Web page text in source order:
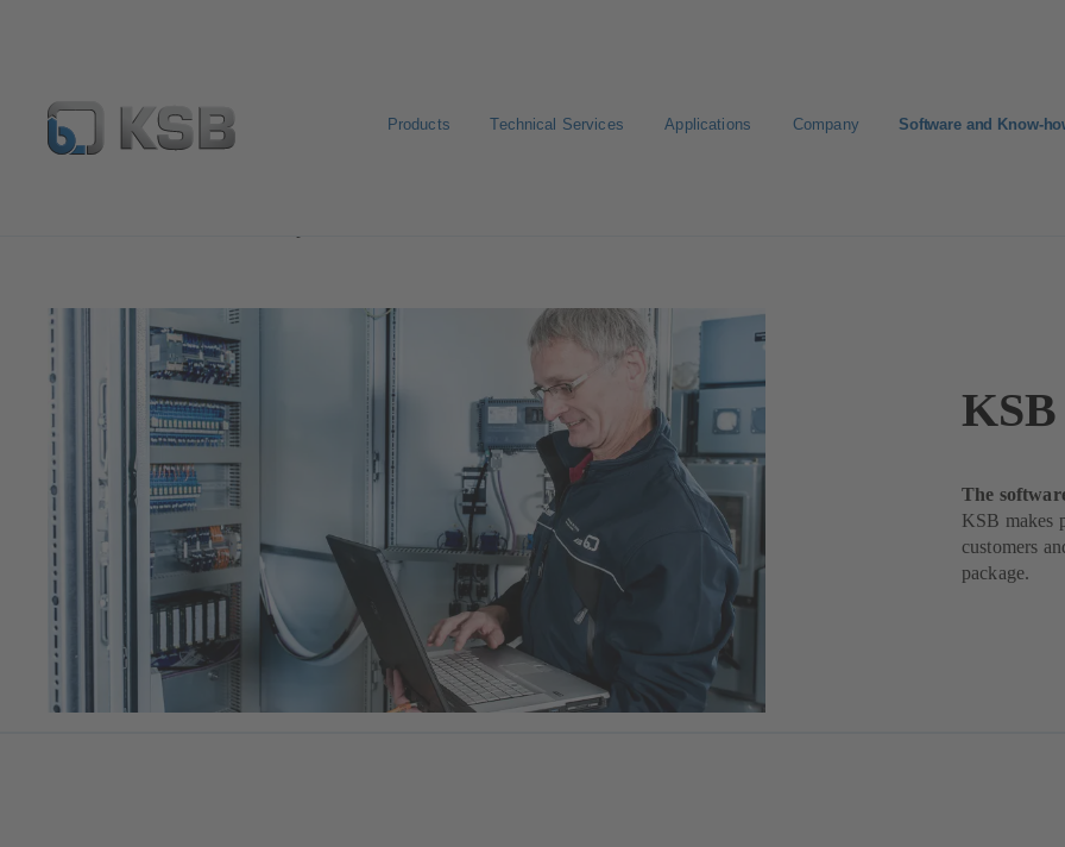
Products Technical Services Applications Company Software and Know-
KSB
The
KSB makes
customers
package.